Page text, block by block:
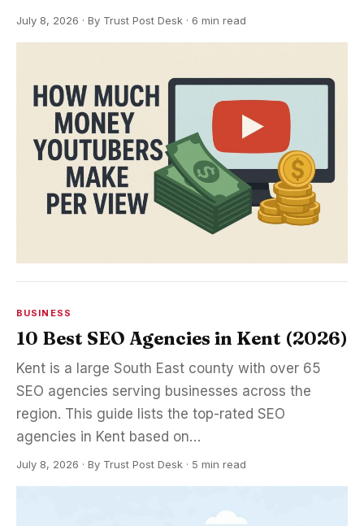
July 8, 2026 · By Trust Post Desk · 6 min read
BUSINESS
10 Best SEO Agencies in Kent (2026)
Kent is a large South East county with over 65
SEO agencies serving businesses across the
region. This guide lists the top-rated SEO
agencies in Kent based on…
July 8, 2026 · By Trust Post Desk · 5 min read